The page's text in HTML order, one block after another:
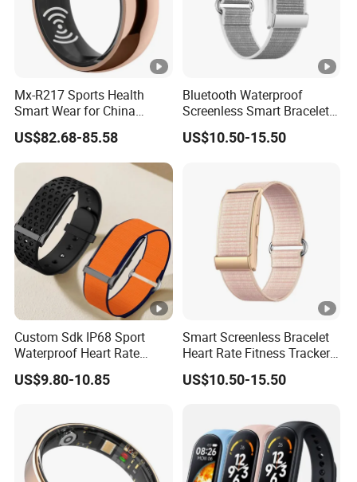
Mx-R217 Sports Health
Smart Wear for China
Smart Health Detection with
Ai Recording Ring
US$82.68-85.58
Bluetooth Waterproof
Screenless Smart Bracelets
Alarm Smart Fitness Band
Watch Wearable Device
US$10.50-15.50
Custom Sdk IP68 Sport
Waterproof Heart Rate
Monitoring Fitness Watch
Sensor Measuring Health
US$9.80-10.85
Smart Screenless Bracelet
Heart Rate Fitness Tracker
Health Monitoring Band for
All
US$10.50-15.50